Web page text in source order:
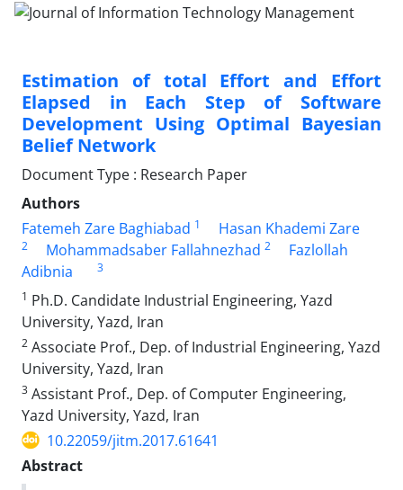
Estimation of total Effort and Effort
Elapsed in Each Step of Software
Development Using Optimal Bayesian
Belief Network
Document Type : Research Paper
Authors
Fatemeh Zare Baghiabad 1 Hasan Khademi Zare
2 Mohammadsaber Fallahnezhad 2
Fazlollah
Adibnia
3
1 Ph.D. Candidate Industrial Engineering, Yazd
University, Yazd, Iran
2 Associate Prof., Dep. of Industrial Engineering, Yazd
University, Yazd, Iran
3 Assistant Prof., Dep. of Computer Engineering,
Yazd University, Yazd, Iran
10.22059/jitm.2017.61641
Abstract